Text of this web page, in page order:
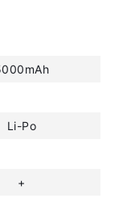
Li-Po
+